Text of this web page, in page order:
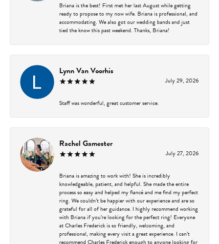
Briana is the best! First met her last August while getting
ready to propose to my now wife. Briana is professional, and
accommodating. We also got our wedding bands and just
tied the know this past weekend. Thanks, Briana!
Lynn Van Voorhis
July 29, 2026
Staff was wonderful, great customer service.
Rachel Gamester
July 27, 2026
Briana is amazing to work with! She is incredibly
knowledgeable, patient, and helpful. She made the entire
process so easy and helped my fiancé and me find my perfect
ring. We couldn’t be happier with our experience and are so
grateful for all of her guidance. I highly recommend working
with Briana if you’re looking for the perfect ring! Everyone
at Charles Frederick is so friendly, welcoming, and
professional, making every visit a great experience. I can’t
recommend Charles Frederick enough to anyone looking for